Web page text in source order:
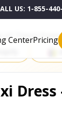
US: 1-855-
CenterPricing
of These
Dress